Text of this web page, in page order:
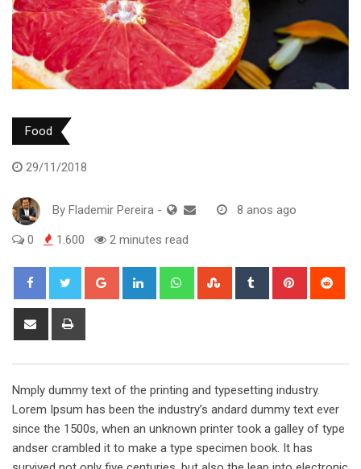
Food
29/11/2018
By Flademir Pereira - 8 anos ago
0 1.600 2 minutes read
Google+ LinkedIn WhatsappStumbleUpon
Tumblr Pinterest
Share
Nmply dummy text of the printing and typesetting industry.
Lorem Ipsum has been the industry’s andard dummy text ever
since the 1500s, when an unknown printer took a galley of type
andser crambled it to make a type specimen book. It has